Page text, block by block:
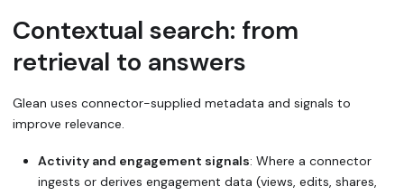
Contextual search: from
retrieval to answers
Glean uses connector-supplied metadata and signals to
improve relevance.
Activity and engagement signals: Where a connector
ingests or derives engagement data (views, edits, shares,